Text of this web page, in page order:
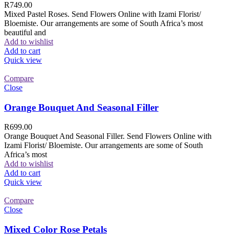
R749.00
Mixed Pastel Roses. Send Flowers Online with Izami Florist/
Bloemiste. Our arrangements are some of South Africa’s most
beautiful and
Add to wishlist
Add to cart
Quick view
Compare
Close
Orange Bouquet And Seasonal Filler
R699.00
Orange Bouquet And Seasonal Filler. Send Flowers Online with
Izami Florist/ Bloemiste. Our arrangements are some of South
Africa’s most
Add to wishlist
Add to cart
Quick view
Compare
Close
Mixed Color Rose Petals